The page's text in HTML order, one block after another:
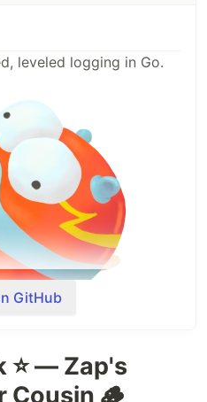
leveled logging in Go.
GitHub
⭐ — Zap's
Cousin 🪵